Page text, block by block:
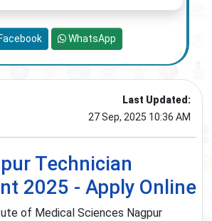
Last Updated:
27 Sep, 2025 10:36 AM
Technician
2025 - Apply Online
of Medical Sciences Nagpur
Facebook WhatsApp